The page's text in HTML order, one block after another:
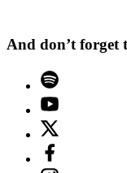
And don’t forget